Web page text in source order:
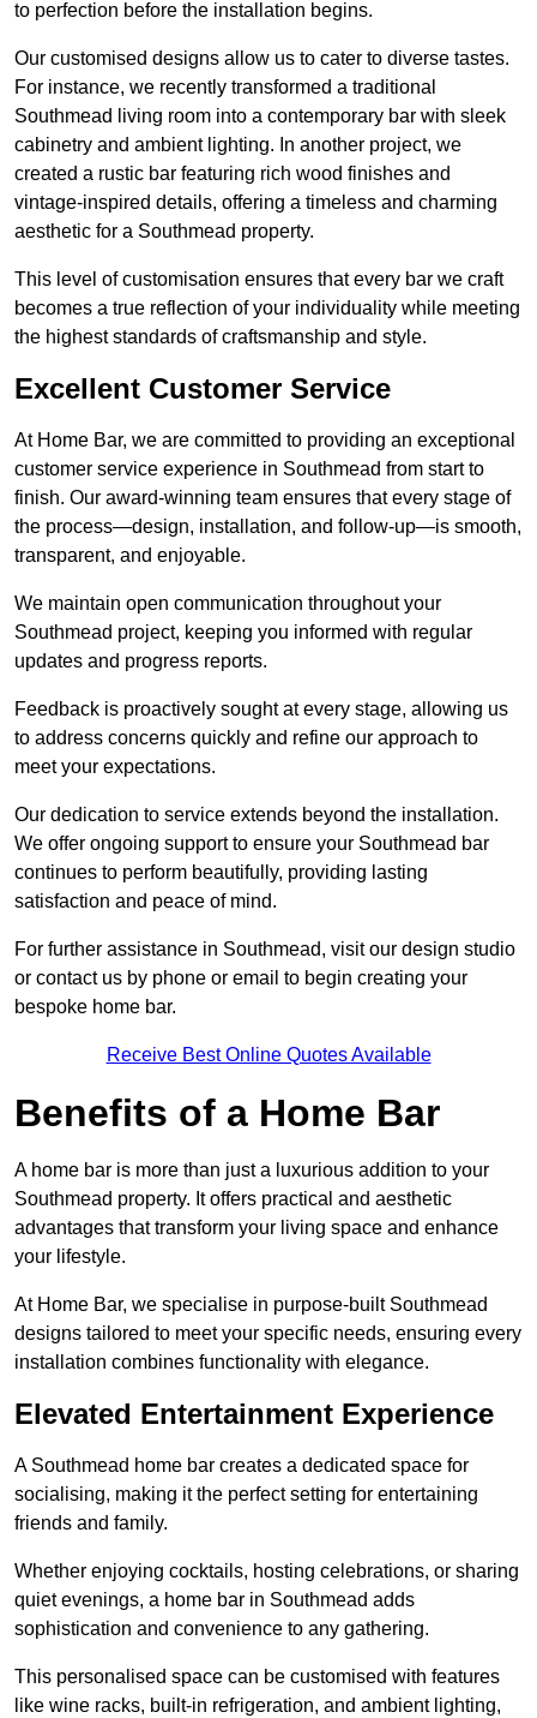
to perfection before the installation begins.
Our customised designs allow us to cater to diverse tastes.
For instance, we recently transformed a traditional
Southmead living room into a contemporary bar with sleek
cabinetry and ambient lighting. In another project, we
created a rustic bar featuring rich wood finishes and
vintage-inspired details, offering a timeless and charming
aesthetic for a Southmead property.
This level of customisation ensures that every bar we craft
becomes a true reflection of your individuality while meeting
the highest standards of craftsmanship and style.
Excellent Customer Service
At Home Bar, we are committed to providing an exceptional
customer service experience in Southmead from start to
finish. Our award-winning team ensures that every stage of
the process—design, installation, and follow-up—is smooth,
transparent, and enjoyable.
We maintain open communication throughout your
Southmead project, keeping you informed with regular
updates and progress reports.
Feedback is proactively sought at every stage, allowing us
to address concerns quickly and refine our approach to
meet your expectations.
Our dedication to service extends beyond the installation.
We offer ongoing support to ensure your Southmead bar
continues to perform beautifully, providing lasting
satisfaction and peace of mind.
For further assistance in Southmead, visit our design studio
or contact us by phone or email to begin creating your
bespoke home bar.
Receive Best Online Quotes Available
Benefits of a Home Bar
A home bar is more than just a luxurious addition to your
Southmead property. It offers practical and aesthetic
advantages that transform your living space and enhance
your lifestyle.
At Home Bar, we specialise in purpose-built Southmead
designs tailored to meet your specific needs, ensuring every
installation combines functionality with elegance.
Elevated Entertainment Experience
A Southmead home bar creates a dedicated space for
socialising, making it the perfect setting for entertaining
friends and family.
Whether enjoying cocktails, hosting celebrations, or sharing
quiet evenings, a home bar in Southmead adds
sophistication and convenience to any gathering.
This personalised space can be customised with features
like wine racks, built-in refrigeration, and ambient lighting,